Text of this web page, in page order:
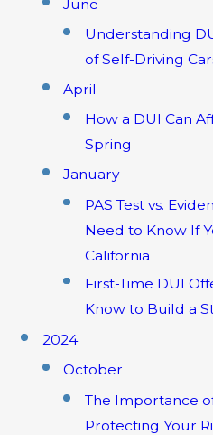
June
Understanding
of Self-Driving
April
How a DUI Can
Spring
January
PAS Test vs.
Need to Know If
California
First-Time DUI
Know to Build a
2024
October
The Importance
Protecting Your